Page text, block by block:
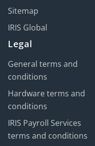
Sitemap
IRIS Global
Legal
General terms and
conditions
Hardware terms and
conditions
IRIS Payroll Services
terms and conditions